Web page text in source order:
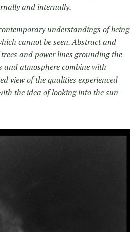
and internally.
understandings of being
cannot be seen. Abstract and
and power lines grounding the
and atmosphere combine with
view of the qualities experienced
the idea of looking into the sun–